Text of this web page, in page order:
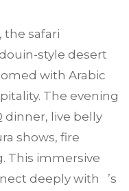
the safari
style desert
with Arabic
The evening
dinner, live belly
shows, fire
This immersive
deeply with ’s